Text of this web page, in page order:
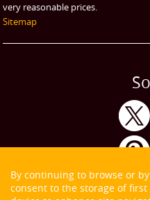
very reasonable prices.
Sitemap
By continuing to browse or
consent to the storage of